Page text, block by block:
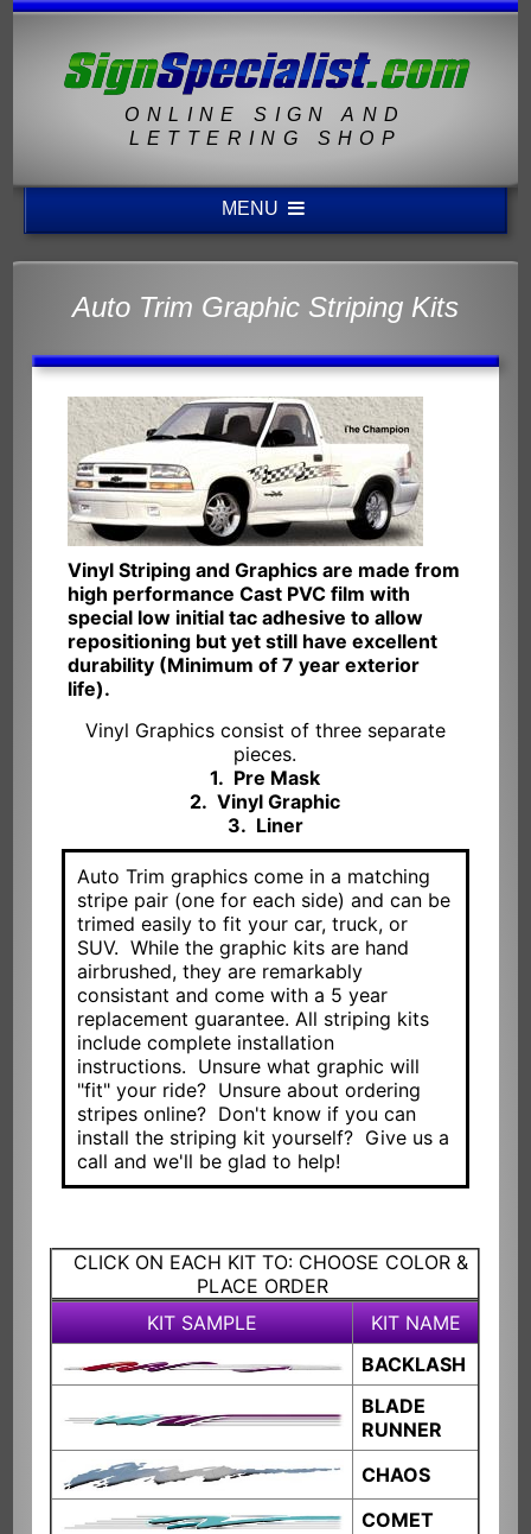
ONLINE SIGN AND
LETTERING SHOP
MENU
Auto Trim Graphic Striping Kits
Vinyl Striping and Graphics are made from
high performance Cast PVC film with
special low initial tac adhesive to allow
repositioning but yet still have excellent
durability (Minimum of 7 year exterior
life).
Vinyl Graphics consist of three separate
pieces.
1. Pre Mask
2. Vinyl Graphic
3. Liner
Auto Trim graphics come in a matching
stripe pair (one for each side) and can be
trimed easily to fit your car, truck, or
SUV. While the graphic kits are hand
airbrushed, they are remarkably
consistant and come with a 5 year
replacement guarantee. All striping kits
include complete installation
instructions. Unsure what graphic will
"fit" your ride? Unsure about ordering
stripes online? Don't know if you can
install the striping kit yourself? Give us a
call and we'll be glad to help!
CLICK ON EACH KIT TO: CHOOSE COLOR &
PLACE ORDER
KIT SAMPLE
KIT NAME
BACKLASH
BLADE
RUNNER
CHAOS
COMET